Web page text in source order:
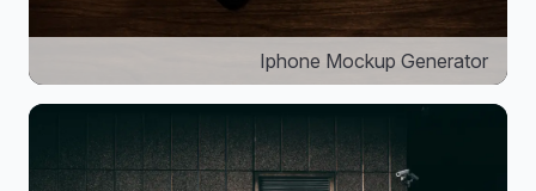
Iphone Mockup Generator